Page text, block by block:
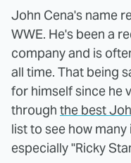
John Cena's name
WWE. He's been a
company and is
all time. That being
for himself since he
through the best
list to see how
especially "Ricky